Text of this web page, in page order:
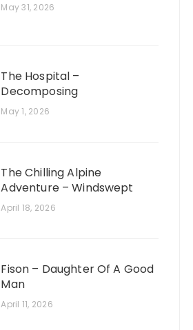
May 31, 2026
The Hospital –
Decomposing
May 1, 2026
The Chilling Alpine
Adventure – Windswept
April 18, 2026
Fison – Daughter Of A Good
Man
April 11, 2026